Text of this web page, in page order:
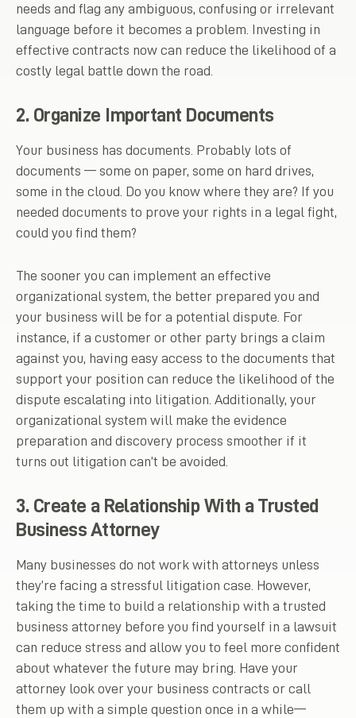
needs and flag any ambiguous, confusing or irrelevant
language before it becomes a problem. Investing in
effective contracts now can reduce the likelihood of a
costly legal battle down the road.
2. Organize Important Documents
Your business has documents. Probably lots of
documents — some on paper, some on hard drives,
some in the cloud. Do you know where they are? If you
needed documents to prove your rights in a legal fight,
could you find them?
The sooner you can implement an effective
organizational system, the better prepared you and
your business will be for a potential dispute. For
instance, if a customer or other party brings a claim
against you, having easy access to the documents that
support your position can reduce the likelihood of the
dispute escalating into litigation. Additionally, your
organizational system will make the evidence
preparation and discovery process smoother if it
turns out litigation can’t be avoided.
3. Create a Relationship With a Trusted
Business Attorney
Many businesses do not work with attorneys unless
they’re facing a stressful litigation case. However,
taking the time to build a relationship with a trusted
business attorney before you find yourself in a lawsuit
can reduce stress and allow you to feel more confident
about whatever the future may bring. Have your
attorney look over your business contracts or call
them up with a simple question once in a while—